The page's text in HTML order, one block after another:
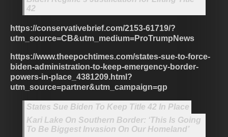
42
https://conservativebrief.com/2153-61719/?
utm_source=CB&utm_medium=ProTrumpNews
https://www.theepochtimes.com/states-sue-to-force-
biden-administration-to-keep-emergency-border-
powers-in-place_4381209.html?
utm_source=partner&utm_campaign=gp
States Sue Biden To Keep Title 42 In Place
Kari Lake On Southern Border: ‘This Is Going
To Be Biggest Invasion On Our Homeland’